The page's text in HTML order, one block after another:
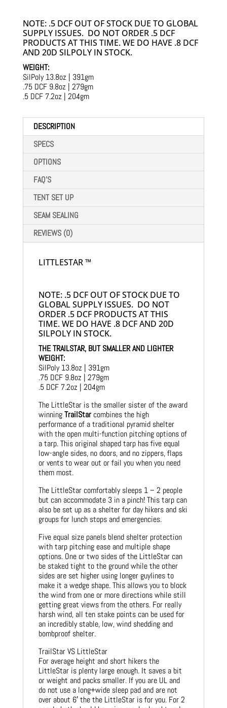
NOTE: .5 DCF OUT OF STOCK DUE TO GLOBAL
SUPPLY ISSUES. DO NOT ORDER .5 DCF
PRODUCTS AT THIS TIME. WE DO HAVE .8 DCF
AND 20D SILPOLY IN STOCK.
WEIGHT:
SilPoly 13.8oz | 391gm
.75 DCF 9.8oz | 279gm
.5 DCF 7.2oz | 204gm
DESCRIPTION
SPECS
OPTIONS
FAQ'S
TENT SET UP
SEAM SEALING
REVIEWS (0)
LITTLESTAR ™
NOTE: .5 DCF OUT OF STOCK DUE TO
GLOBAL SUPPLY ISSUES. DO NOT
ORDER .5 DCF PRODUCTS AT THIS
TIME. WE DO HAVE .8 DCF AND 20D
SILPOLY IN STOCK.
THE TRAILSTAR, BUT SMALLER AND LIGHTER
WEIGHT:
SilPoly 13.8oz | 391gm
.75 DCF 9.8oz | 279gm
.5 DCF 7.2oz | 204gm
The LittleStar is the smaller sister of the award
winningTrailStarcombines the high
performance of a traditional pyramid shelter
with the open multi-function pitching options of
a tarp. This original shaped tarp has five equal
low-angle sides, no doors, and no zippers, flaps
or vents to wear out or fail you when you need
them most.
The LittleStar comfortably sleeps 1 – 2 people
but can accommodate 3 in a pinch! This tarp can
also be set up as a shelter for day hikers and ski
groups for lunch stops and emergencies.
Five equal size panels blend shelter protection
with tarp pitching ease and multiple shape
options. One or two sides of the LittleStar can
be staked tight to the ground while the other
sides are set higher using longer guylines to
make it a wedge shape. This allows you to block
the wind from one or more directions while still
getting great views from the others. For really
harsh wind, all ten stake points can be used for
an incredibly stable, low, wind shedding and
bombproof shelter.
TrailStar VS LittleStar
For average height and short hikers the
LittleStar is plenty large enough. It saves a bit
or weight and packs smaller. If you are UL and
do not use a long+wide sleep pad and are not
over about 6′ the the LittleStar is for you. For 2